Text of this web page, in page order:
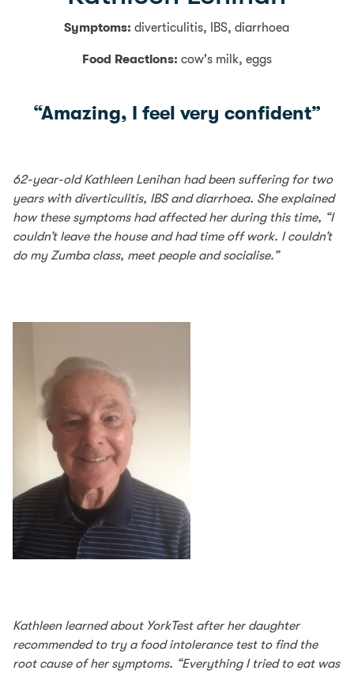
Symptoms:diverticulitis, IBS, diarrhoea
Food Reactions: cow's milk, eggs
“Amazing, I feel very confident”
62-year-old Kathleen Lenihan had been suffering for two
years with diverticulitis, IBS and diarrhoea. She explained
how these symptoms had affected her during this time, “I
couldn’t leave the house and had time off work. I couldn’t
do my Zumba class, meet people and socialise.”
Kathleen learned about YorkTest after her daughter
recommended to try a food intolerance test to find the
root cause of her symptoms. “Everything I tried to eat was